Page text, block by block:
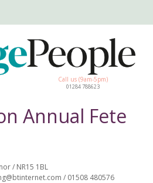
Call us (9am-5pm)
01284 788623
Annual Fete
/ NR15 1BL
/ 01508 480576